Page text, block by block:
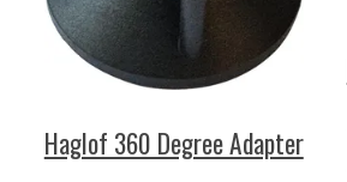
Haglof 360 Degree Adapter